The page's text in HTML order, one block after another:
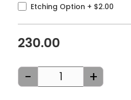
Etching Option + $2.00
230.00
- +